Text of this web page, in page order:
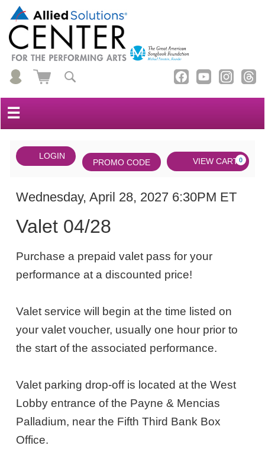
☰
Account
LOGIN Cart
ENTER
PROMO
PROMO CODE VIEW CART 0
Valet
04/28,
Wednesday,
April
28,
6:30PM
ET
Item
details
DATE
Wednesday, April 28, 2027 6:30PM ET
Valet 04/28
NOTES
Purchase a prepaid valet pass for your
performance at a discounted price!
Valet service will begin at the time listed on
your valet voucher, usually one hour prior to
the start of the associated performance.
Valet parking drop-off is located at the West
Lobby entrance of the Payne & Mencias
Palladium, near the Fifth Third Bank Box
Office.